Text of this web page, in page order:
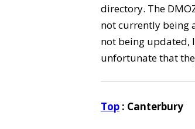
directory. The
not currently being
not being updated,
unfortunate that
Top : Canterbury